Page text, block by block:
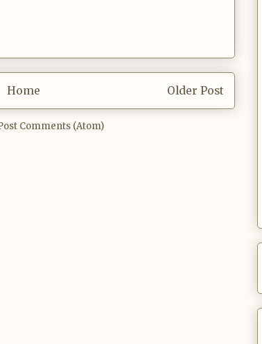
Older Post
Home
Comments (Atom)